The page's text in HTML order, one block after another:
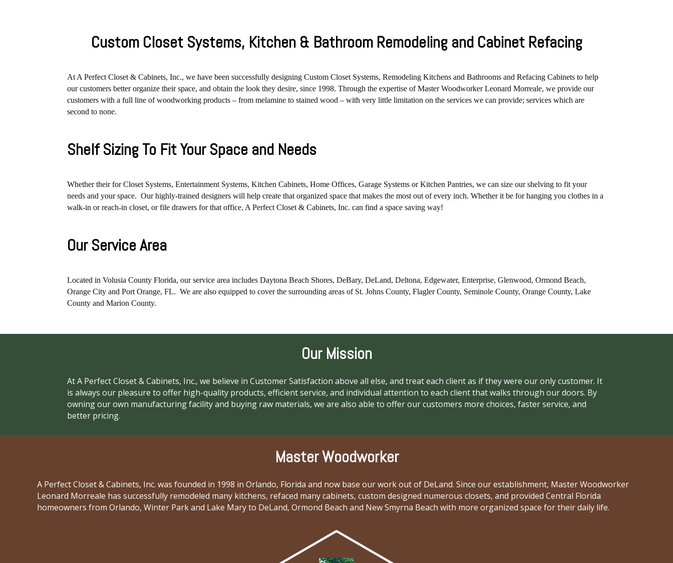
Custom Closet Systems, Kitchen & Bathroom Remodeling and Cabinet Refacing
At A Perfect Closet & Cabinets, Inc., we have been successfully designing Custom Closet Systems, Remodeling Kitchens and Bathrooms and Refacing Cabinets to help
our customers better organize their space, and obtain the look they desire, since 1998. Through the expertise of Master Woodworker Leonard Morreale, we provide our
customers with a full line of woodworking products – from melamine to stained wood – with very little limitation on the services we can provide; services which are
second to none.
Shelf Sizing To Fit Your Space and Needs
Whether their for Closet Systems, Entertainment Systems, Kitchen Cabinets, Home Offices, Garage Systems or Kitchen Pantries, we can size our shelving to fit your
needs and your space. Our highly-trained designers will help create that organized space that makes the most out of every inch. Whether it be for hanging you clothes in a
walk-in or reach-in closet, or file drawers for that office, A Perfect Closet & Cabinets, Inc. can find a space saving way!
Our Service Area
Located in Volusia County Florida, our service area includes Daytona Beach Shores, DeBary, DeLand, Deltona, Edgewater, Enterprise, Glenwood, Ormond Beach,
Orange City and Port Orange, FL. We are also equipped to cover the surrounding areas of St. Johns County, Flagler County, Seminole County, Orange County, Lake
County and Marion County.
Our Mission
At A Perfect Closet & Cabinets, Inc., we believe in Customer Satisfaction above all else, and treat each client as if they were our only customer. It
is always our pleasure to offer high-quality products, efficient service, and individual attention to each client that walks through our doors. By
owning our own manufacturing facility and buying raw materials, we are also able to offer our customers more choices, faster service, and
better pricing.
Master Woodworker
A Perfect Closet & Cabinets, Inc. was founded in 1998 in Orlando, Florida and now base our work out of DeLand. Since our establishment, Master Woodworker
Leonard Morreale has successfully remodeled many kitchens, refaced many cabinets, custom designed numerous closets, and provided Central Florida
homeowners from Orlando, Winter Park and Lake Mary to DeLand, Ormond Beach and New Smyrna Beach with more organized space for their daily life.